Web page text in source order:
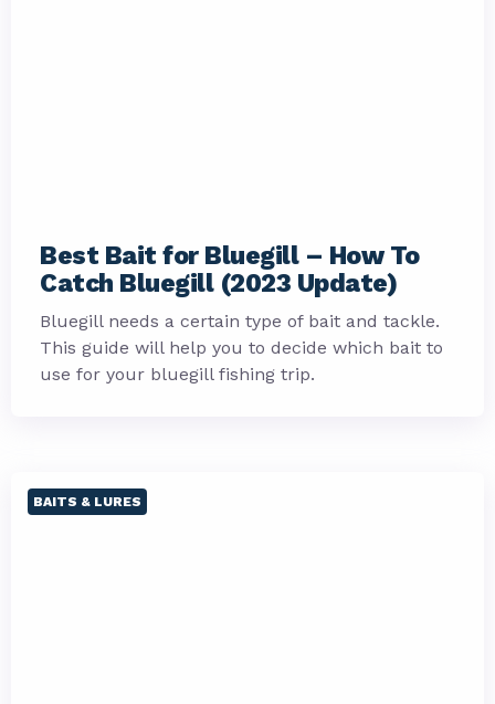
Best Bait for Bluegill – How To
Catch Bluegill (2023 Update)
Bluegill needs a certain type of bait and tackle.
This guide will help you to decide which bait to
use for your bluegill fishing trip.
BAITS & LURES